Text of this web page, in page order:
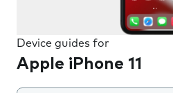
Device guides for
Apple iPhone 11